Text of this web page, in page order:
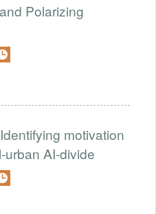
Polarizing
motivation
urban AI-divide